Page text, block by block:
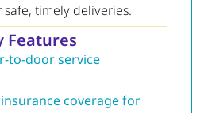
timely deliveries.
Features
to-door service
coverage for